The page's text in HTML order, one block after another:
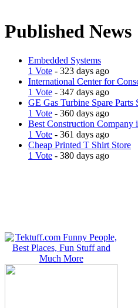
Published News
Embedded Systems
1 Vote - 323 days ago
International Center for
1 Vote - 347 days ago
GE Gas Turbine Spare Parts
1 Vote - 360 days ago
Best Construction Company
1 Vote - 361 days ago
Cheap Printed T Shirt Store
1 Vote - 380 days ago